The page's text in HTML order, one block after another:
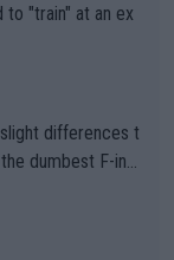
to "train" at an ex
full of sh